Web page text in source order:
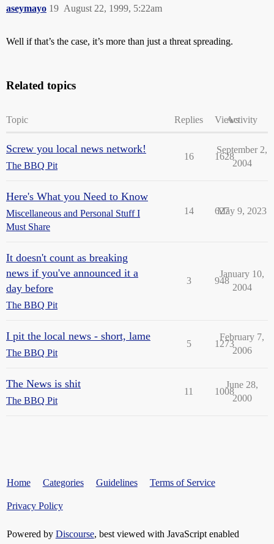
aseymayo August 22, 1999, 5:22am
19
Well if that’s the case, it’s more than just a threat spreading.
Related topics
Topic Replies ViewsActivity
Screw you local news network!
The BBQ Pit
16 1628
September 2,
2004
Here's What you Need to Know
Miscellaneous and Personal Stuff I
Must Share
14 627
May 9, 2023
It doesn't count as breaking
news if you've announced it a
day before
The BBQ Pit
3 948
January 10,
2004
I pit the local news - short, lame
The BBQ Pit
5 1273
February 7,
2006
The News is shit
The BBQ Pit
11 1008
June 28,
2000
Home Categories Guidelines Terms of Service
Privacy Policy
Powered by Discourse, best viewed with JavaScript enabled